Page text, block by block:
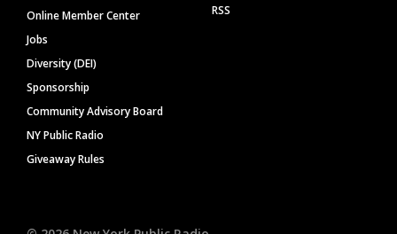
Online Member Center
Jobs
Diversity (DEI)
Sponsorship
Community Advisory Board
NY Public Radio
Giveaway Rules
RSS